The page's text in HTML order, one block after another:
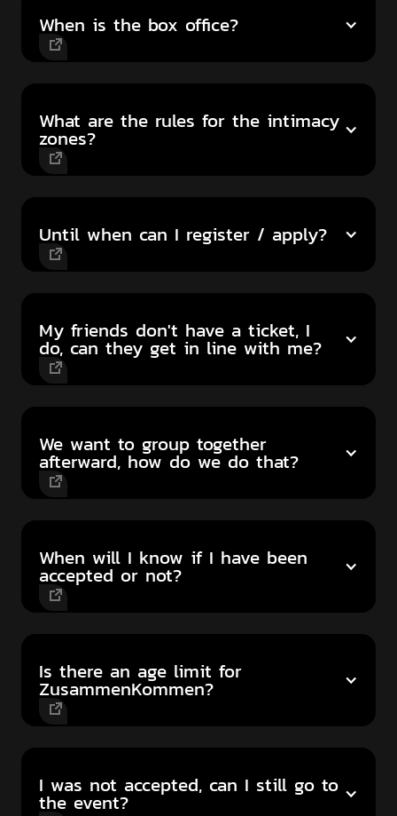
When is the box office?
What are the rules for the intimacy
zones?
Until when can I register / apply?
My friends don't have a ticket, I
do, can they get in line with me?
We want to group together
afterward, how do we do that?
When will I know if I have been
accepted or not?
Is there an age limit for
ZusammenKommen?
I was not accepted, can I still go to
the event?